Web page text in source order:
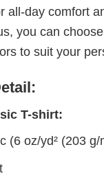
all-day comfort
you can
to suit your
T-shirt:
(6 oz/yd² (203 g/